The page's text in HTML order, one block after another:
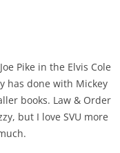
Pike in the Elvis Cole
has done with Mickey
books. Law & Order
but I love SVU more